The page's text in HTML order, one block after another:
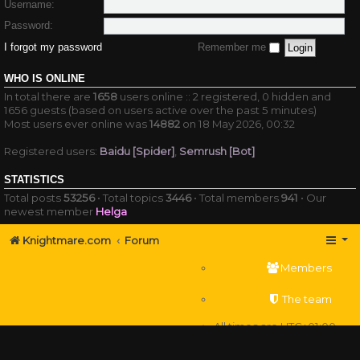
Username:
Password:
I forgot my password
Remember me
WHO IS ONLINE
In total there are 1658 users online :: 2 registered, 0 hidden and
1656 guests (based on users active over the past 5 minutes)
Most users ever online was14882 on 18 May 2026, 00:32
Registered users: Baidu [Spider] Semrush [Bot]
STATISTICS
Total posts53256• Total topics3446• Total members941 • Our
newest member Helga
Knightmare.com Forum
Members
The team
All times areUTC+01:00